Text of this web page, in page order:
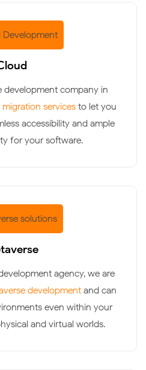
development company in
services to let you
accessibility and ample
for your software.
agency, we are
development and can
even within your
and virtual worlds.